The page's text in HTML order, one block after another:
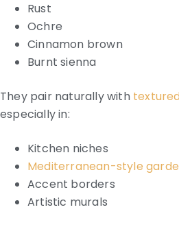
Rust
Ochre
Cinnamon brown
Burnt sienna
They pair naturally with
especially in:
Kitchen niches
Mediterranean-style
Accent borders
Artistic murals